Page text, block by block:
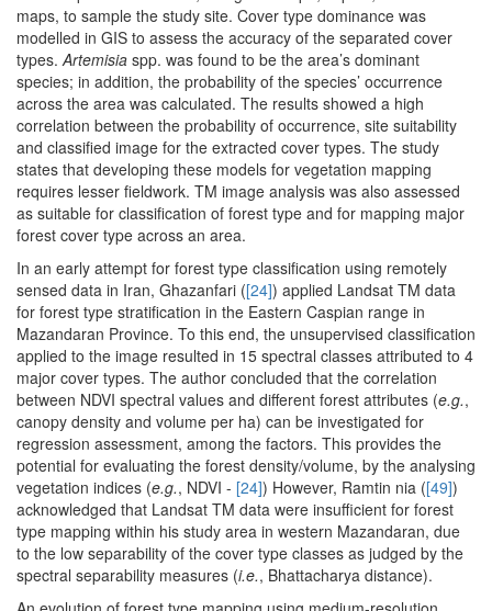
maps, to sample the study site. Cover type dominance was
modelled in GIS to assess the accuracy of the separated cover
types.Artemisia spp. was found to be the area’s dominant
species; in addition, the probability of the species’ occurrence
across the area was calculated. The results showed a high
correlation between the probability of occurrence, site suitability
and classified image for the extracted cover types. The study
states that developing these models for vegetation mapping
requires lesser fieldwork. TM image analysis was also assessed
as suitable for classification of forest type and for mapping major
forest cover type across an area.
In an early attempt for forest type classification using remotely
sensed data in Iran, Ghazanfari ([24]) applied Landsat TM data
for forest type stratification in the Eastern Caspian range in
Mazandaran Province. To this end, the unsupervised classification
applied to the image resulted in 15 spectral classes attributed to 4
major cover types. The author concluded that the correlation
between NDVI spectral values and different forest attributes (e.g.,
canopy density and volume per ha) can be investigated for
regression assessment, among the factors. This provides the
potential for evaluating the forest density/volume, by the analysing
vegetation indices (e.g., NDVI - [24]) However, Ramtin nia ([49])
acknowledged that Landsat TM data were insufficient for forest
type mapping within his study area in western Mazandaran, due
to the low separability of the cover type classes as judged by the
spectral separability measures (i.e., Bhattacharya distance).